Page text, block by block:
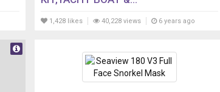
1,428 likes 40,228 views 6 years ago